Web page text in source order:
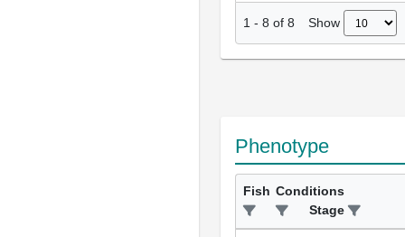
1 - 8 of 8 Show
Phenotype
Fish Conditions
Stage